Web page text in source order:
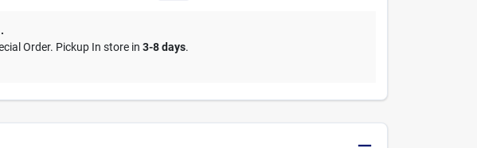
.
Order. Pickup In store in3-8 days.